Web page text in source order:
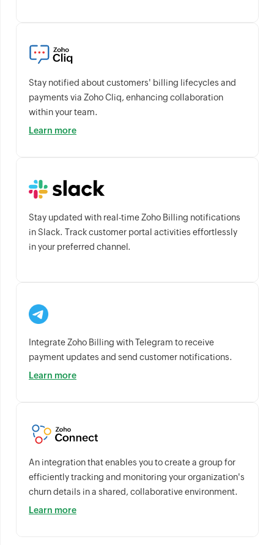
Stay notified about customers' billing lifecycles and
payments via Zoho Cliq, enhancing collaboration
within your team.
Learn more
Stay updated with real-time Zoho Billing notifications
in Slack. Track customer portal activities effortlessly
in your preferred channel.
Integrate Zoho Billing with Telegram to receive
payment updates and send customer notifications.
Learn more
An integration that enables you to create a group for
efficiently tracking and monitoring your organization's
churn details in a shared, collaborative environment.
Learn more